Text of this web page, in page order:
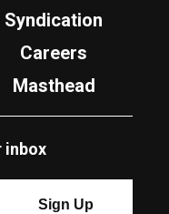
Syndication
Careers
Masthead
inbox